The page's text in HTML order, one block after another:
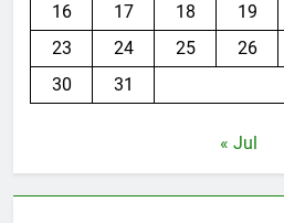
16
17 18 19
23
24 25 26
30
31
« Jul